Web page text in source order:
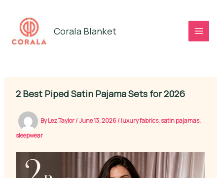
content
Corala Blanket
2 Best Piped Satin Pajama Sets for 2026
ByLez Taylor/June 13, 2026/luxury fabrics,satin pajamas,
sleepwear